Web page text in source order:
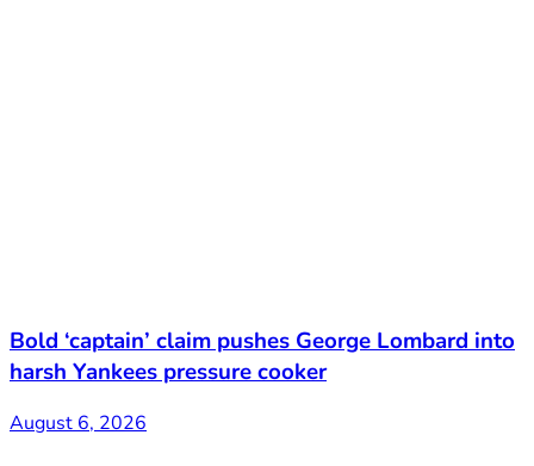
Bold ‘captain’ claim pushes George Lombard into
harsh Yankees pressure cooker
August 6, 2026